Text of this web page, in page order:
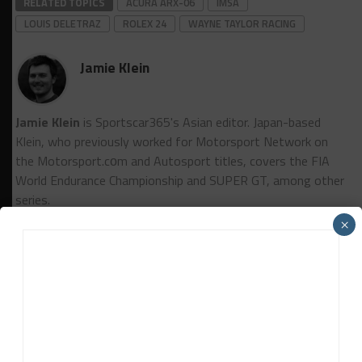
LOUIS DELETRAZ
ROLEX 24 WAYNE TAYLOR RACING
Jamie Klein
Jamie Klein is Sportscar365's Asian editor. Japan-based
Klein, who previously worked for Motorsport Network on
the Motorsport.cоm and Autosport titles, covers the FIA
World Endurance Championship and SUPER GT, among other
series.
×